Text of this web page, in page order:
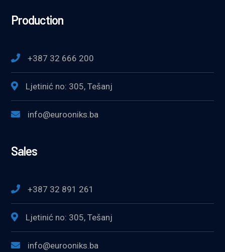
Production
+387 32 666 200
Ljetinić no: 305, Tešanj
info@eurooniks.ba
Sales
+387 32 891 261
Ljetinić no: 305, Tešanj
info@eurooniks.ba